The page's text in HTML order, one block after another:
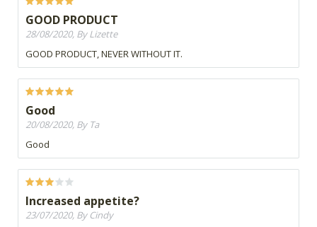
GOOD PRODUCT
28/08/2020, By Lizette
GOOD PRODUCT, NEVER WITHOUT IT.
Good
20/08/2020, By Ta
Good
Increased appetite?
23/07/2020, By Cindy